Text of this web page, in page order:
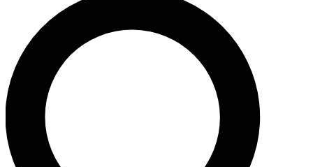
LIVE SCIENCE PRO
Unlimited access to our exclusive features, expert analysis and in-
ad-free